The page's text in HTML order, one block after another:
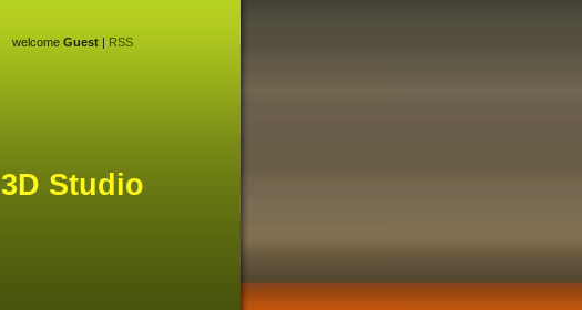
welcome Guest | RSS
3D Studio